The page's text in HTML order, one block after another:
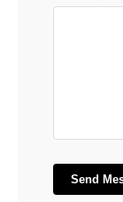
Send